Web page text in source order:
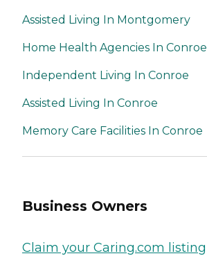
Assisted Living In Montgomery
Home Health Agencies In Conroe
Independent Living In Conroe
Assisted Living In Conroe
Memory Care Facilities In Conroe
Business Owners
Claim your Caring.com listing